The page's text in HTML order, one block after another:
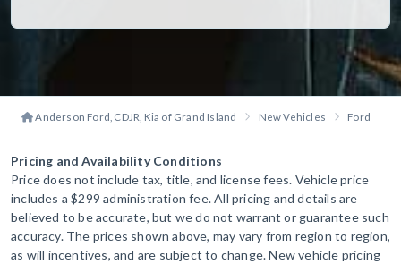
Anderson Ford, CDJR, Kia of Grand Island New Vehicles Ford
Pricing and Availability Conditions
Price does not include tax, title, and license fees. Vehicle price
includes a $299 administration fee. All pricing and details are
believed to be accurate, but we do not warrant or guarantee such
accuracy. The prices shown above, may vary from region to region,
as will incentives, and are subject to change. New vehicle pricing